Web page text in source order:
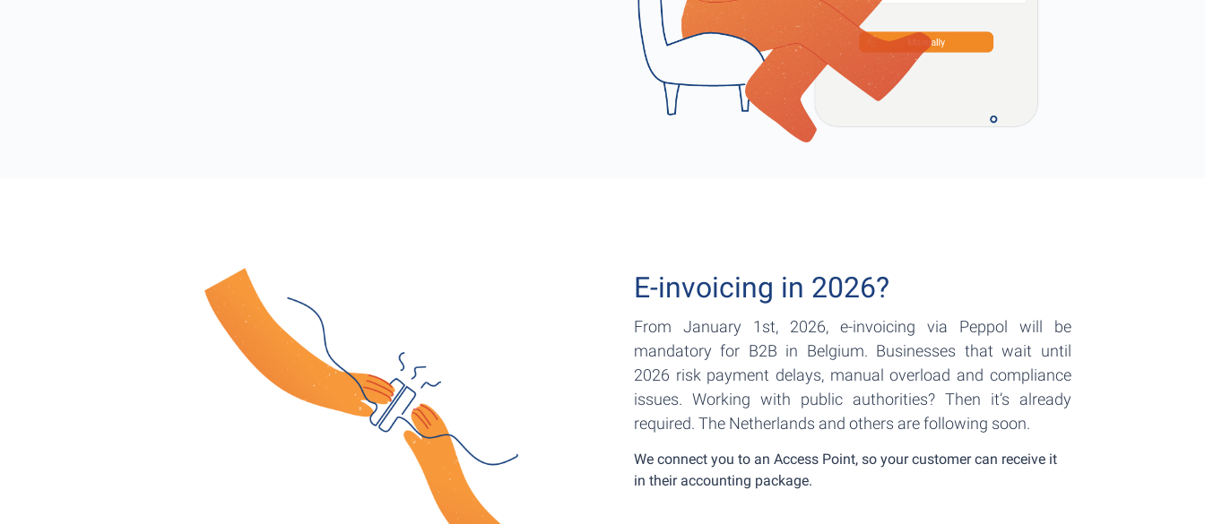
E-invoicing in 2026?
From January 1st, 2026, e-invoicing via Peppol will be
mandatory for B2B in Belgium. Businesses that wait until
2026 risk payment delays, manual overload and compliance
issues. Working with public authorities? Then it’s already
required. The Netherlands and others are following soon.
We connect you to an Access Point, so your customer can receive it
in their accounting package.